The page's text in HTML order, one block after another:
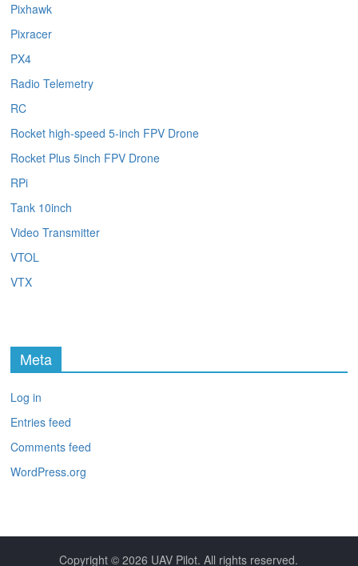
Pixhawk
Pixracer
PX4
Radio Telemetry
RC
Rocket high-speed 5-inch FPV Drone
Rocket Plus 5inch FPV Drone
RPi
Tank 10inch
Video Transmitter
VTOL
VTX
Meta
Log in
Entries feed
Comments feed
WordPress.org
Copyright © 2026 UAV Pilot. All rights reserved.